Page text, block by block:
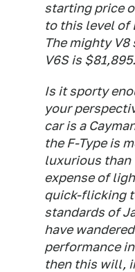
starting price
to this level of
The mighty
V6S is $81,895.
Is it sporty
your
car is a
the F-Type is
luxurious than
expense of
quick-flicking
standards of
have
performance
then this will,